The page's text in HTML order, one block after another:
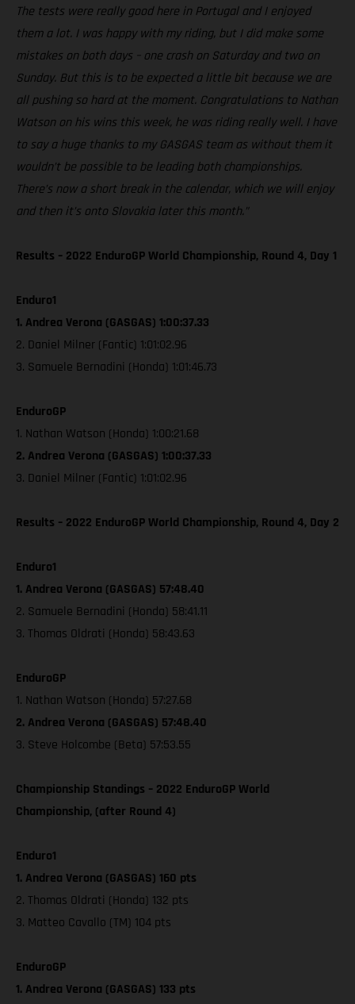
The tests were really good here in Portugal and I enjoyed
them a lot. I was happy with my riding, but I did make some
mistakes on both days – one crash on Saturday and two on
Sunday. But this is to be expected a little bit because we are
all pushing so hard at the moment. Congratulations to Nathan
Watson on his wins this week, he was riding really well. I have
to say a huge thanks to my GASGAS team as without them it
wouldn’t be possible to be leading both championships.
There’s now a short break in the calendar, which we will enjoy
and then it’s onto Slovakia later this month.”
Results – 2022 EnduroGP World Championship, Round 4, Day 1
Enduro1
1. Andrea Verona (GASGAS) 1:00:37.33
2. Daniel Milner (Fantic) 1:01:02.96
3. Samuele Bernadini (Honda) 1:01:46.73
EnduroGP
1. Nathan Watson (Honda) 1:00:21.68
2. Andrea Verona (GASGAS) 1:00:37.33
3. Daniel Milner (Fantic) 1:01:02.96
Results – 2022 EnduroGP World Championship, Round 4, Day 2
Enduro1
1. Andrea Verona (GASGAS) 57:48.40
2. Samuele Bernadini (Honda) 58:41.11
3. Thomas Oldrati (Honda) 58:43.63
EnduroGP
1. Nathan Watson (Honda) 57:27.68
2. Andrea Verona (GASGAS) 57:48.40
3. Steve Holcombe (Beta) 57:53.55
Championship Standings – 2022 EnduroGP World
Championship, (after Round 4)
Enduro1
1. Andrea Verona (GASGAS) 160 pts
2. Thomas Oldrati (Honda) 132 pts
3. Matteo Cavallo (TM) 104 pts
EnduroGP
1. Andrea Verona (GASGAS) 133 pts